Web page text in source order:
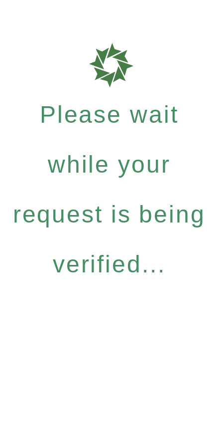
Please wait
while your
request is being
verified...